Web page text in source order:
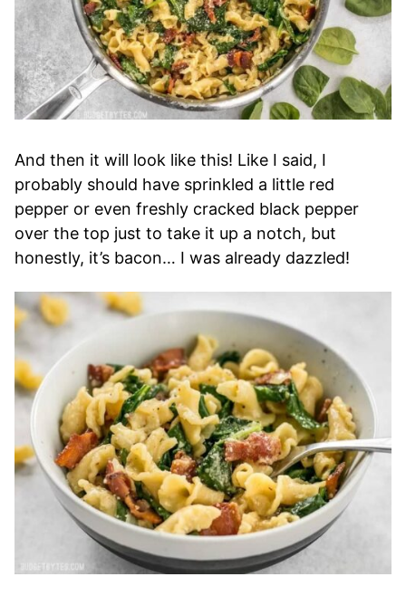
And then it will look like this! Like I said, I
probably should have sprinkled a little red
pepper or even freshly cracked black pepper
over the top just to take it up a notch, but
honestly, it’s bacon… I was already dazzled!